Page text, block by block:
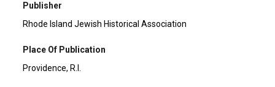
Publisher
Rhode Island Jewish Historical Association
Place Of Publication
Providence, R.I.